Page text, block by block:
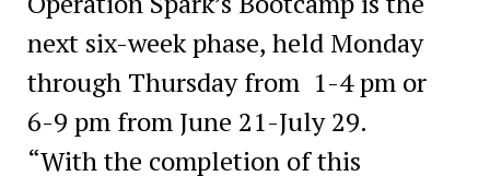
next six-week phase, held Monday
through Thursday from 1-4 pm or
6-9 pm from June 21-July 29.
“With the completion of this